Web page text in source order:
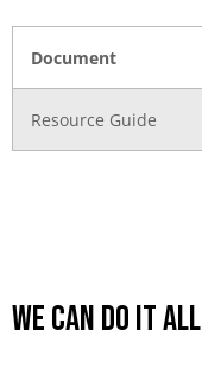
Document
Resource Guide
We can do it all